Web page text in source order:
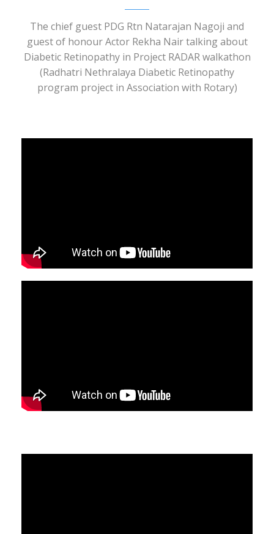
The chief guest PDG Rtn Natarajan Nagoji and
guest of honour Actor Rekha Nair talking about
Diabetic Retinopathy in Project RADAR walkathon
(Radhatri Nethralaya Diabetic Retinopathy
program project in Association with Rotary)